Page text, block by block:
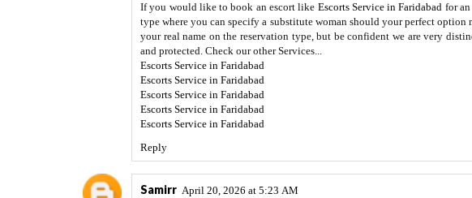
If you would like to book an escort like Escorts Service in Faridabad for
type where you can specify a substitute woman should your perfect
your real name on the reservation type, but be confident we are very
and protected. Check our other Services...
Escorts Service in Faridabad
Escorts Service in Faridabad
Escorts Service in Faridabad
Escorts Service in Faridabad
Escorts Service in Faridabad
Reply
Samirr April 20, 2026 at 5:23 AM